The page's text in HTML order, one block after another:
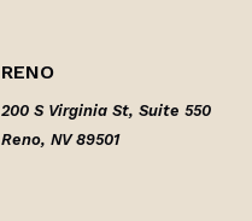
RENO
200 S Virginia St, Suite 550
Reno, NV 89501